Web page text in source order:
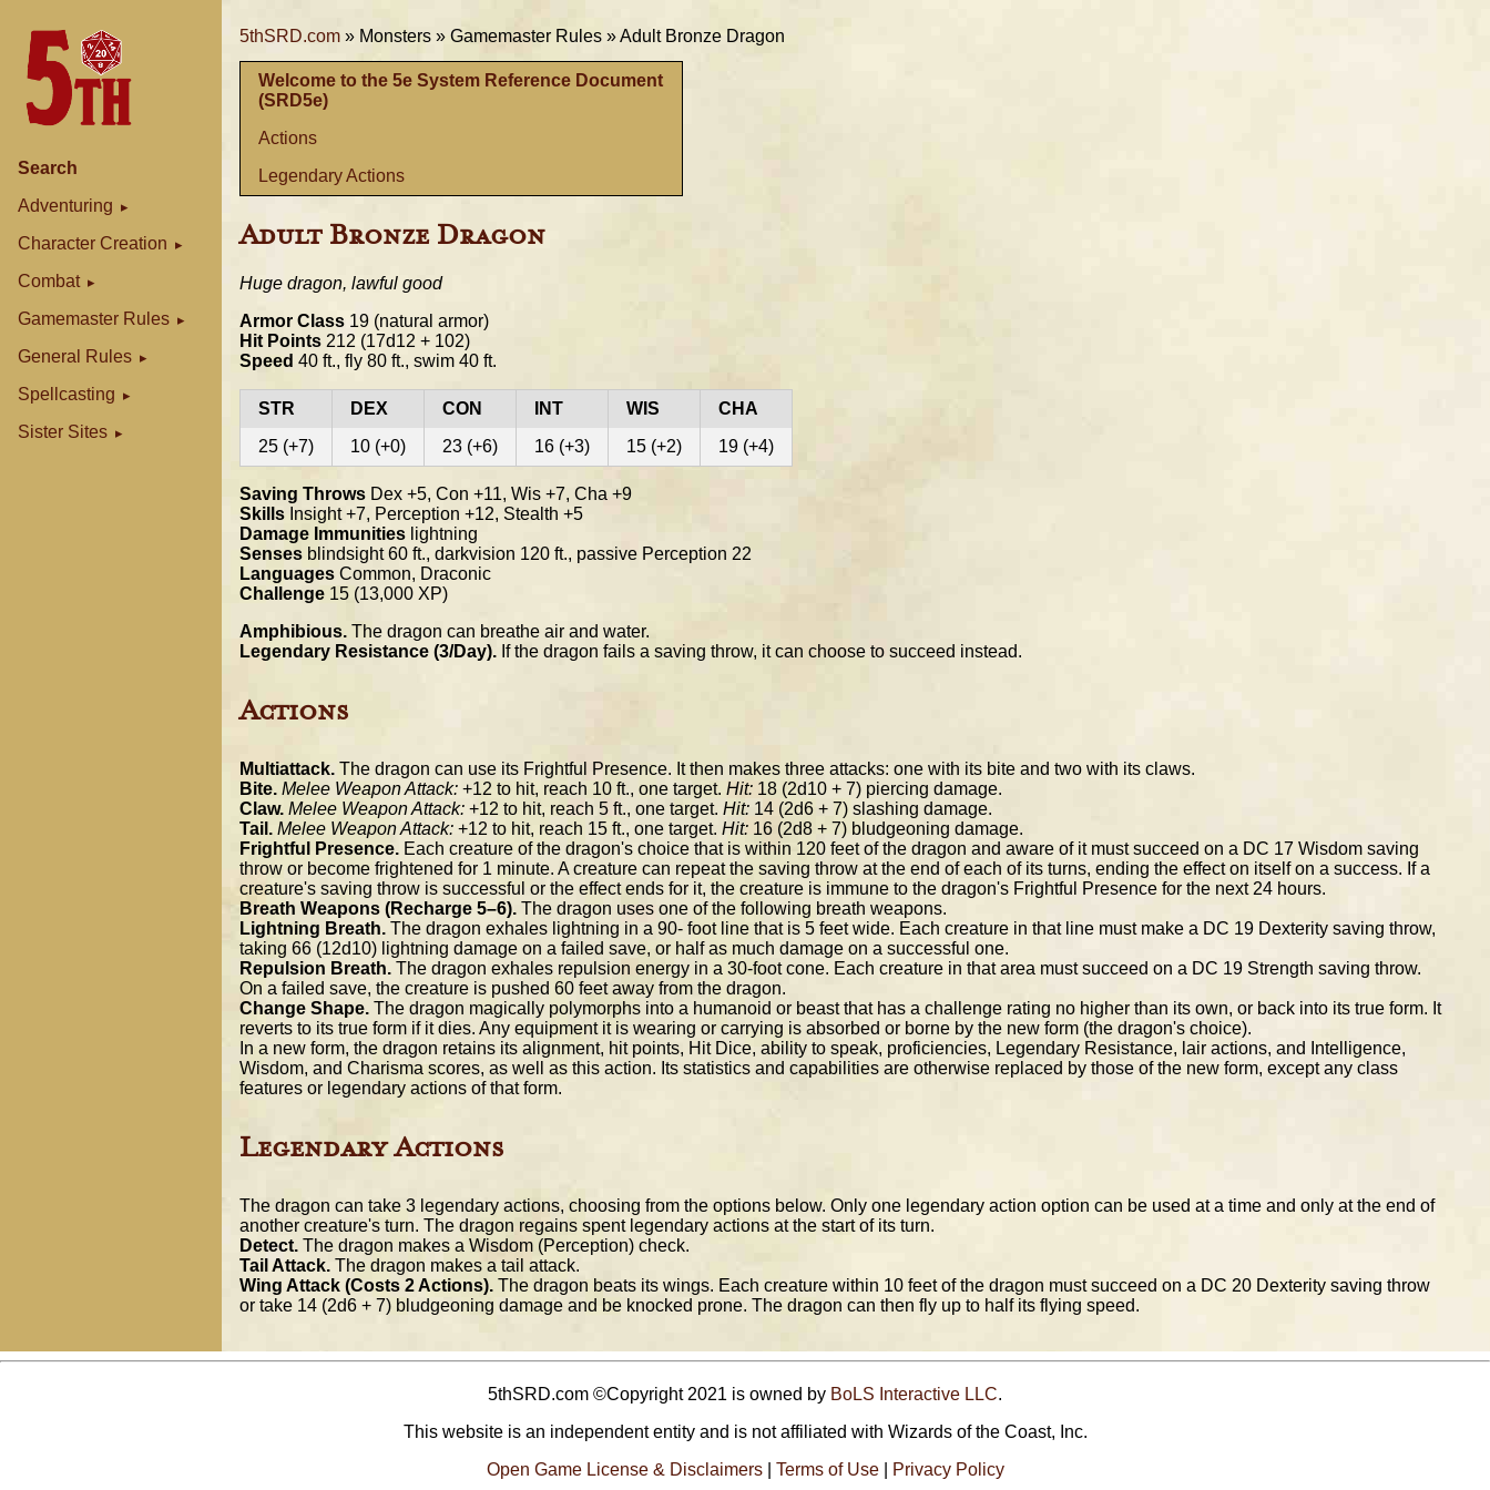
Search
Adventuring
Character Creation
Combat
Gamemaster Rules
General Rules
Spellcasting
Sister Sites
5thSRD.com » Monsters » Gamemaster Rules »Adult Bronze Dragon
Welcome to the 5e System Reference Document
(SRD5e)
Actions
Legendary Actions
Adult Bronze Dragon
Huge dragon, lawful good
Armor Class 19 (natural armor)
Hit Points 212 (17d12 + 102)
Speed 40 ft., fly 80 ft., swim 40 ft.
STR DEX CON INT WIS
CHA
25 (+7)
10 (+0) 23 (+6) 16 (+3) 15 (+2) 19 (+4)
Saving Throws Dex +5, Con +11, Wis +7, Cha +9
Skills Insight +7, Perception +12, Stealth +5
Damage Immunities lightning
Senses blindsight 60 ft., darkvision 120 ft., passive Perception 22
Languages Common, Draconic
Challenge 15 (13,000 XP)
Amphibious. The dragon can breathe air and water.
Legendary Resistance (3/Day). If the dragon fails a saving throw, it can choose to succeed instead.
Actions
Multiattack. The dragon can use its Frightful Presence. It then makes three attacks: one with its bite and two with its claws.
Bite. Melee Weapon Attack: +12 to hit, reach 10 ft., one target. Hit: 18 (2d10 + 7) piercing damage.
Claw. Melee Weapon Attack: +12 to hit, reach 5 ft., one target. Hit: 14 (2d6 + 7) slashing damage.
Tail. Melee Weapon Attack: +12 to hit, reach 15 ft., one target. Hit: 16 (2d8 + 7) bludgeoning damage.
Frightful Presence. Each creature of the dragon's choice that is within 120 feet of the dragon and aware of it must succeed on a DC 17 Wisdom saving
throw or become frightened for 1 minute. A creature can repeat the saving throw at the end of each of its turns, ending the effect on itself on a success. If a
creature's saving throw is successful or the effect ends for it, the creature is immune to the dragon's Frightful Presence for the next 24 hours.
Breath Weapons (Recharge 5–6). The dragon uses one of the following breath weapons.
Lightning Breath. The dragon exhales lightning in a 90- foot line that is 5 feet wide. Each creature in that line must make a DC 19 Dexterity saving throw,
taking 66 (12d10) lightning damage on a failed save, or half as much damage on a successful one.
Repulsion Breath. The dragon exhales repulsion energy in a 30-foot cone. Each creature in that area must succeed on a DC 19 Strength saving throw.
On a failed save, the creature is pushed 60 feet away from the dragon.
Change Shape. The dragon magically polymorphs into a humanoid or beast that has a challenge rating no higher than its own, or back into its true form. It
reverts to its true form if it dies. Any equipment it is wearing or carrying is absorbed or borne by the new form (the dragon's choice).
In a new form, the dragon retains its alignment, hit points, Hit Dice, ability to speak, proficiencies, Legendary Resistance, lair actions, and Intelligence,
Wisdom, and Charisma scores, as well as this action. Its statistics and capabilities are otherwise replaced by those of the new form, except any class
features or legendary actions of that form.
Legendary Actions
The dragon can take 3 legendary actions, choosing from the options below. Only one legendary action option can be used at a time and only at the end of
another creature's turn. The dragon regains spent legendary actions at the start of its turn.
Detect. The dragon makes a Wisdom (Perception) check.
Tail Attack. The dragon makes a tail attack.
Wing Attack (Costs 2 Actions). The dragon beats its wings. Each creature within 10 feet of the dragon must succeed on a DC 20 Dexterity saving throw
or take 14 (2d6 + 7) bludgeoning damage and be knocked prone. The dragon can then fly up to half its flying speed.
5thSRD.com ©Copyright 2021 is owned by BoLS Interactive LLC.
This website is an independent entity and is not affiliated with Wizards of the Coast, Inc.
Open Game License & Disclaimers| Terms of Use| Privacy Policy